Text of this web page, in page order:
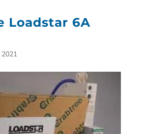
Loadstar 6A
2021